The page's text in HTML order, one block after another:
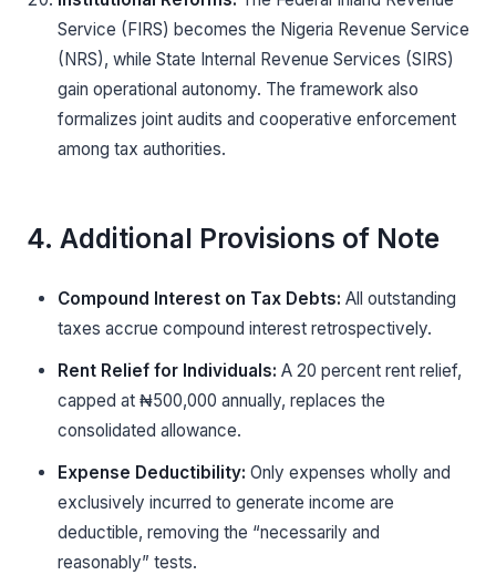
Service (FIRS) becomes the Nigeria Revenue Service
(NRS), while State Internal Revenue Services (SIRS)
gain operational autonomy. The framework also
formalizes joint audits and cooperative enforcement
among tax authorities.
4. Additional Provisions of Note
Compound Interest on Tax Debts: All outstanding
taxes accrue compound interest retrospectively.
Rent Relief for Individuals: A 20 percent rent relief,
capped at ₦500,000 annually, replaces the
consolidated allowance.
Expense Deductibility: Only expenses wholly and
exclusively incurred to generate income are
deductible, removing the “necessarily and
reasonably” tests.